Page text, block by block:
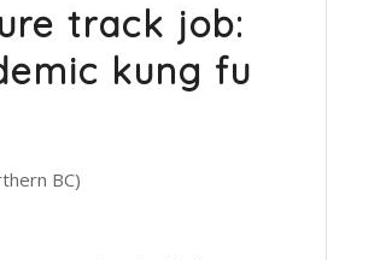
track job:
kung fu
BC)